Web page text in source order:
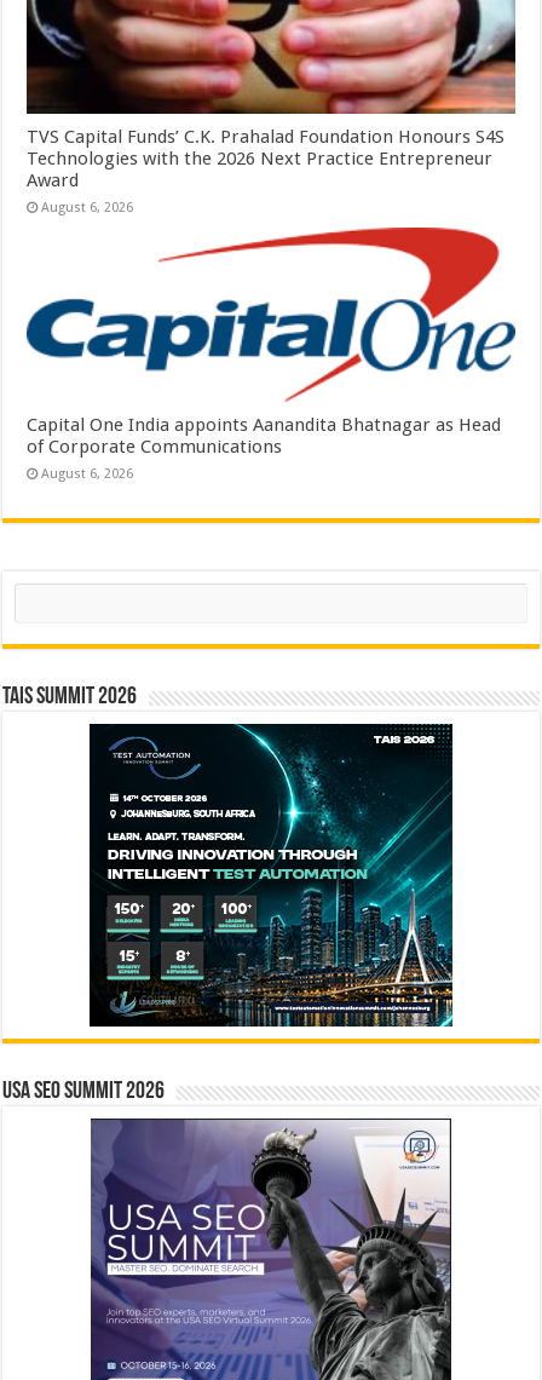
TVS Capital Funds’ C.K. Prahalad Foundation Honours S4S
Technologies with the 2026 Next Practice Entrepreneur
Award
August 6, 2026
Capital One India appoints Aanandita Bhatnagar as Head
of Corporate Communications
August 6, 2026
Search
TAIS Summit 2026
USA SEO SUMMIT 2026